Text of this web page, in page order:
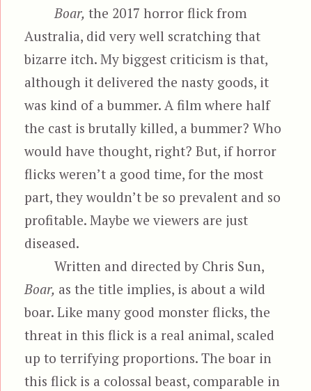
Boar, the 2017 horror flick from
Australia, did very well scratching that
bizarre itch. My biggest criticism is that,
although it delivered the nasty goods, it
was kind of a bummer. A film where half
the cast is brutally killed, a bummer? Who
would have thought, right? But, if horror
flicks weren’t a good time, for the most
part, they wouldn’t be so prevalent and so
profitable. Maybe we viewers are just
diseased.
Written and directed by Chris Sun,
Boar, as the title implies, is about a wild
boar. Like many good monster flicks, the
threat in this flick is a real animal, scaled
up to terrifying proportions. The boar in
this flick is a colossal beast, comparable in